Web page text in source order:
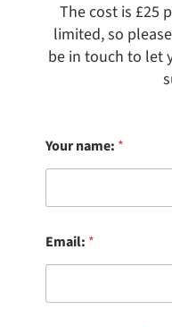
The cost is £25
limited, so
be in touch to let
Your name: *
Email: *